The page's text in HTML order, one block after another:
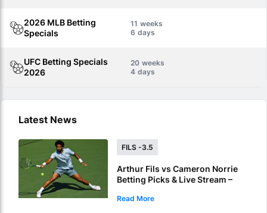
2026 MLB Betting
Specials
11
6
UFC Betting Specials
2026
20
4
Latest News
FILS -3.5
Arthur Fils vs Cameron Norrie
Betting Picks & Live Stream –
in Montreal
Read More